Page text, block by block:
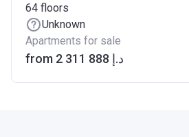
64 floors
Unknown
Apartments for sale
from ‍2 311 888 د.إ